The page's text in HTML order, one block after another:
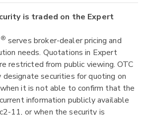
is traded on the Expert
® serves broker-dealer pricing and
needs. Quotations in Expert
restricted from public viewing. OTC
designate securities for quoting on
it is not able to confirm that the
information publicly available
11, or when the security is